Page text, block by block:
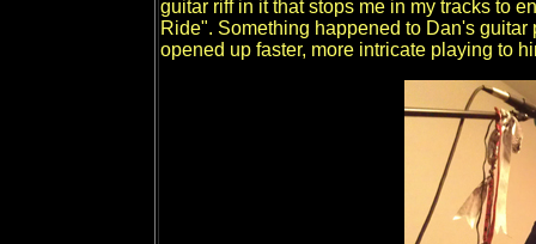
guitar riff in it that stops me in my tracks to
Ride". Something happened to Dan's
opened up faster, more intricate playing to